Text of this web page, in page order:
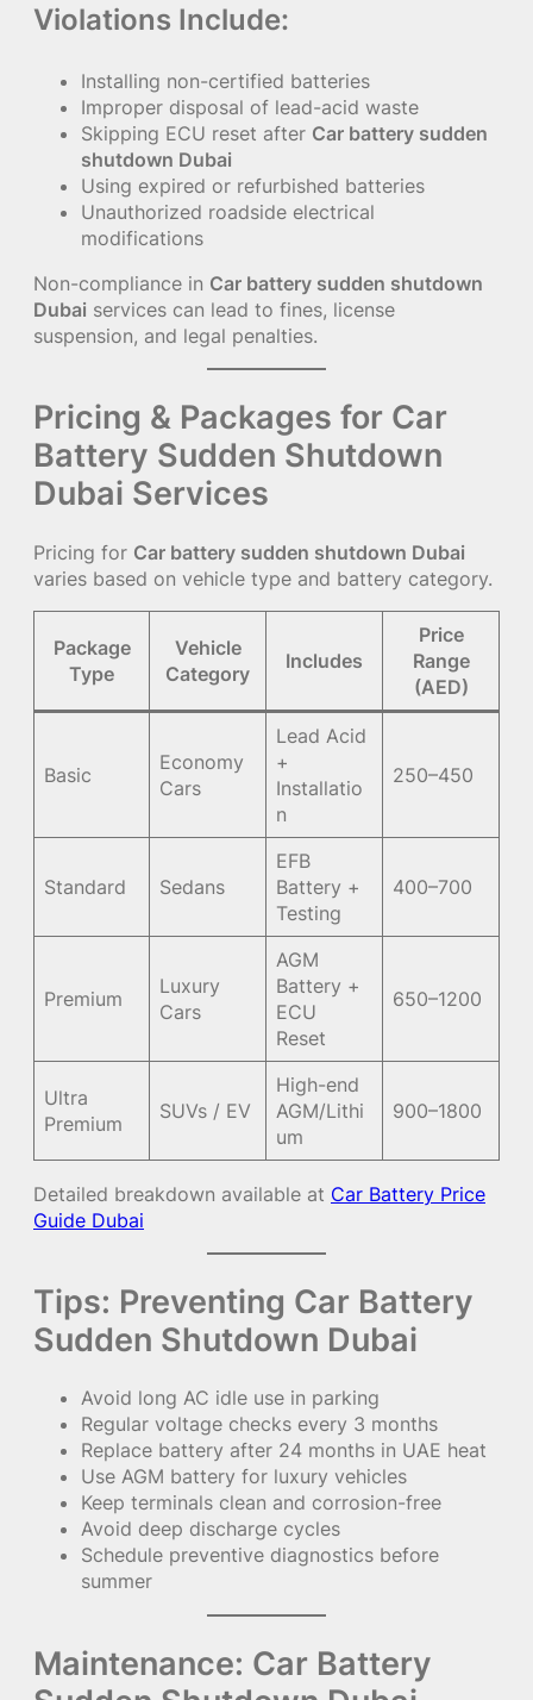
Violations Include:
Installing non-certified batteries
Improper disposal of lead-acid waste
Skipping ECU reset after Car battery sudden
shutdown Dubai
Using expired or refurbished batteries
Unauthorized roadside electrical
modifications
Non-compliance in Car battery sudden shutdown
Dubai services can lead to fines, license
suspension, and legal penalties.
Pricing & Packages for Car
Battery Sudden Shutdown
Dubai Services
Pricing for Car battery sudden shutdown Dubai
varies based on vehicle type and battery category.
Package
Type
Vehicle
Category
Includes
Price
Range
(AED)
Basic
Economy
Cars
Lead Acid
+
Installatio
n
250–450
Standard Sedans
EFB
Battery +
Testing
400–700
Premium
Luxury
Cars
AGM
Battery +
ECU
Reset
650–1200
Ultra
Premium
SUVs / EV
High-end
AGM/Lithi
um
900–1800
Detailed breakdown available at Car Battery Price
Guide Dubai
Tips: Preventing Car Battery
Sudden Shutdown Dubai
Avoid long AC idle use in parking
Regular voltage checks every 3 months
Replace battery after 24 months in UAE heat
Use AGM battery for luxury vehicles
Keep terminals clean and corrosion-free
Avoid deep discharge cycles
Schedule preventive diagnostics before
summer
Maintenance: Car Battery